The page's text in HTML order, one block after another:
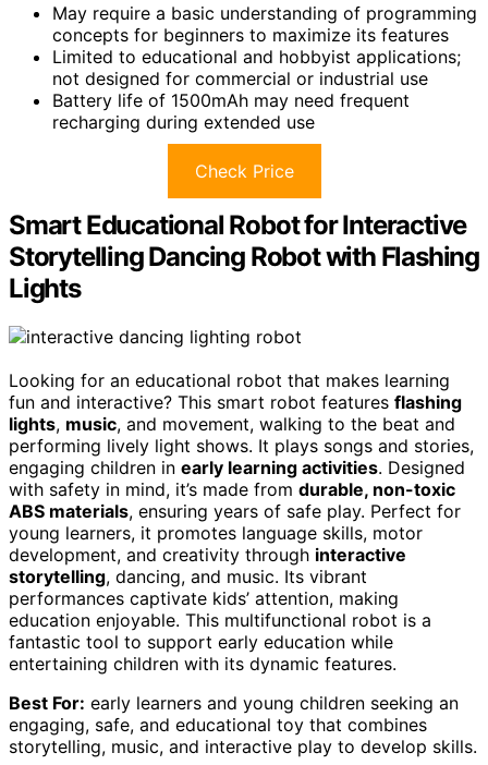
May require a basic understanding of programming
concepts for beginners to maximize its features
Limited to educational and hobbyist applications;
not designed for commercial or industrial use
Battery life of 1500mAh may need frequent
recharging during extended use
Check Price
Smart Educational Robot for Interactive
Storytelling Dancing Robot with Flashing
Lights
Looking for an educational robot that makes learning
fun and interactive? This smart robot features flashing
lights, music, and movement, walking to the beat and
performing lively light shows. It plays songs and stories,
engaging children in early learning activities. Designed
with safety in mind, it’s made from durable, non-toxic
ABS materials, ensuring years of safe play. Perfect for
young learners, it promotes language skills, motor
development, and creativity through interactive
storytelling, dancing, and music. Its vibrant
performances captivate kids’ attention, making
education enjoyable. This multifunctional robot is a
fantastic tool to support early education while
entertaining children with its dynamic features.
Best For: early learners and young children seeking an
engaging, safe, and educational toy that combines
storytelling, music, and interactive play to develop skills.